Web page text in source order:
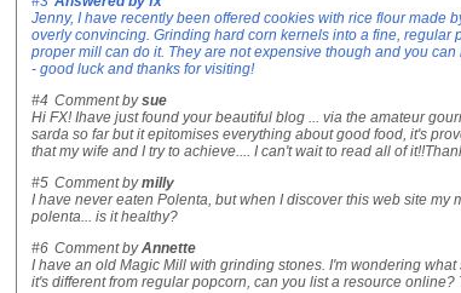
Jenny, I have recently been offered cookies with rice flour made
overly convincing. Grinding hard corn kernels into a fine, regular
proper mill can do it. They are not expensive though and you
- good luck and thanks for visiting!
#4 Comment bysue
Hi FX! Ihave just found your beautiful blog ... via the amateur
sarda so far but it epitomises everything about good food, it's
that my wife and I try to achieve.... I can't wait to read all of
#5 Comment bymilly
I have never eaten Polenta, but when I discover this web site my
polenta... is it healthy?
#6 Comment byAnnette
I have an old Magic Mill with grinding stones. I'm wondering
it's different from regular popcorn, can you list a resource online?